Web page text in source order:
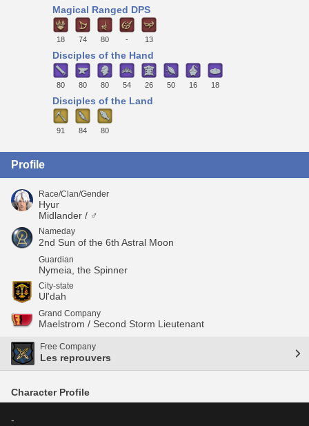
Magical Ranged DPS
18 74 80 - 13
Disciples of the Hand
80 80 80 54 26 50 16 18
Disciples of the Land
91 84 80
Profile
Race/Clan/Gender
Hyur
Midlander / ♂
Nameday
2nd Sun of the 6th Astral Moon
Guardian
Nymeia, the Spinner
City-state
Ul'dah
Grand Company
Maelstrom / Second Storm Lieutenant
Free Company
Les reprouvers
Character Profile
-